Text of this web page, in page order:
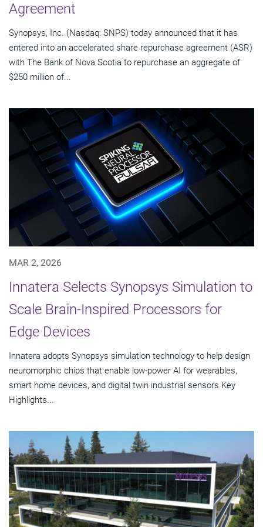
Agreement
Synopsys, Inc. (Nasdaq: SNPS) today announced that it has
entered into an accelerated share repurchase agreement (ASR)
with The Bank of Nova Scotia to repurchase an aggregate of
$250 million of...
MAR 2, 2026
Innatera Selects Synopsys Simulation to
Scale Brain-Inspired Processors for
Edge Devices
Innatera adopts Synopsys simulation technology to help design
neuromorphic chips that enable low-power AI for wearables,
smart home devices, and digital twin industrial sensors Key
Highlights...